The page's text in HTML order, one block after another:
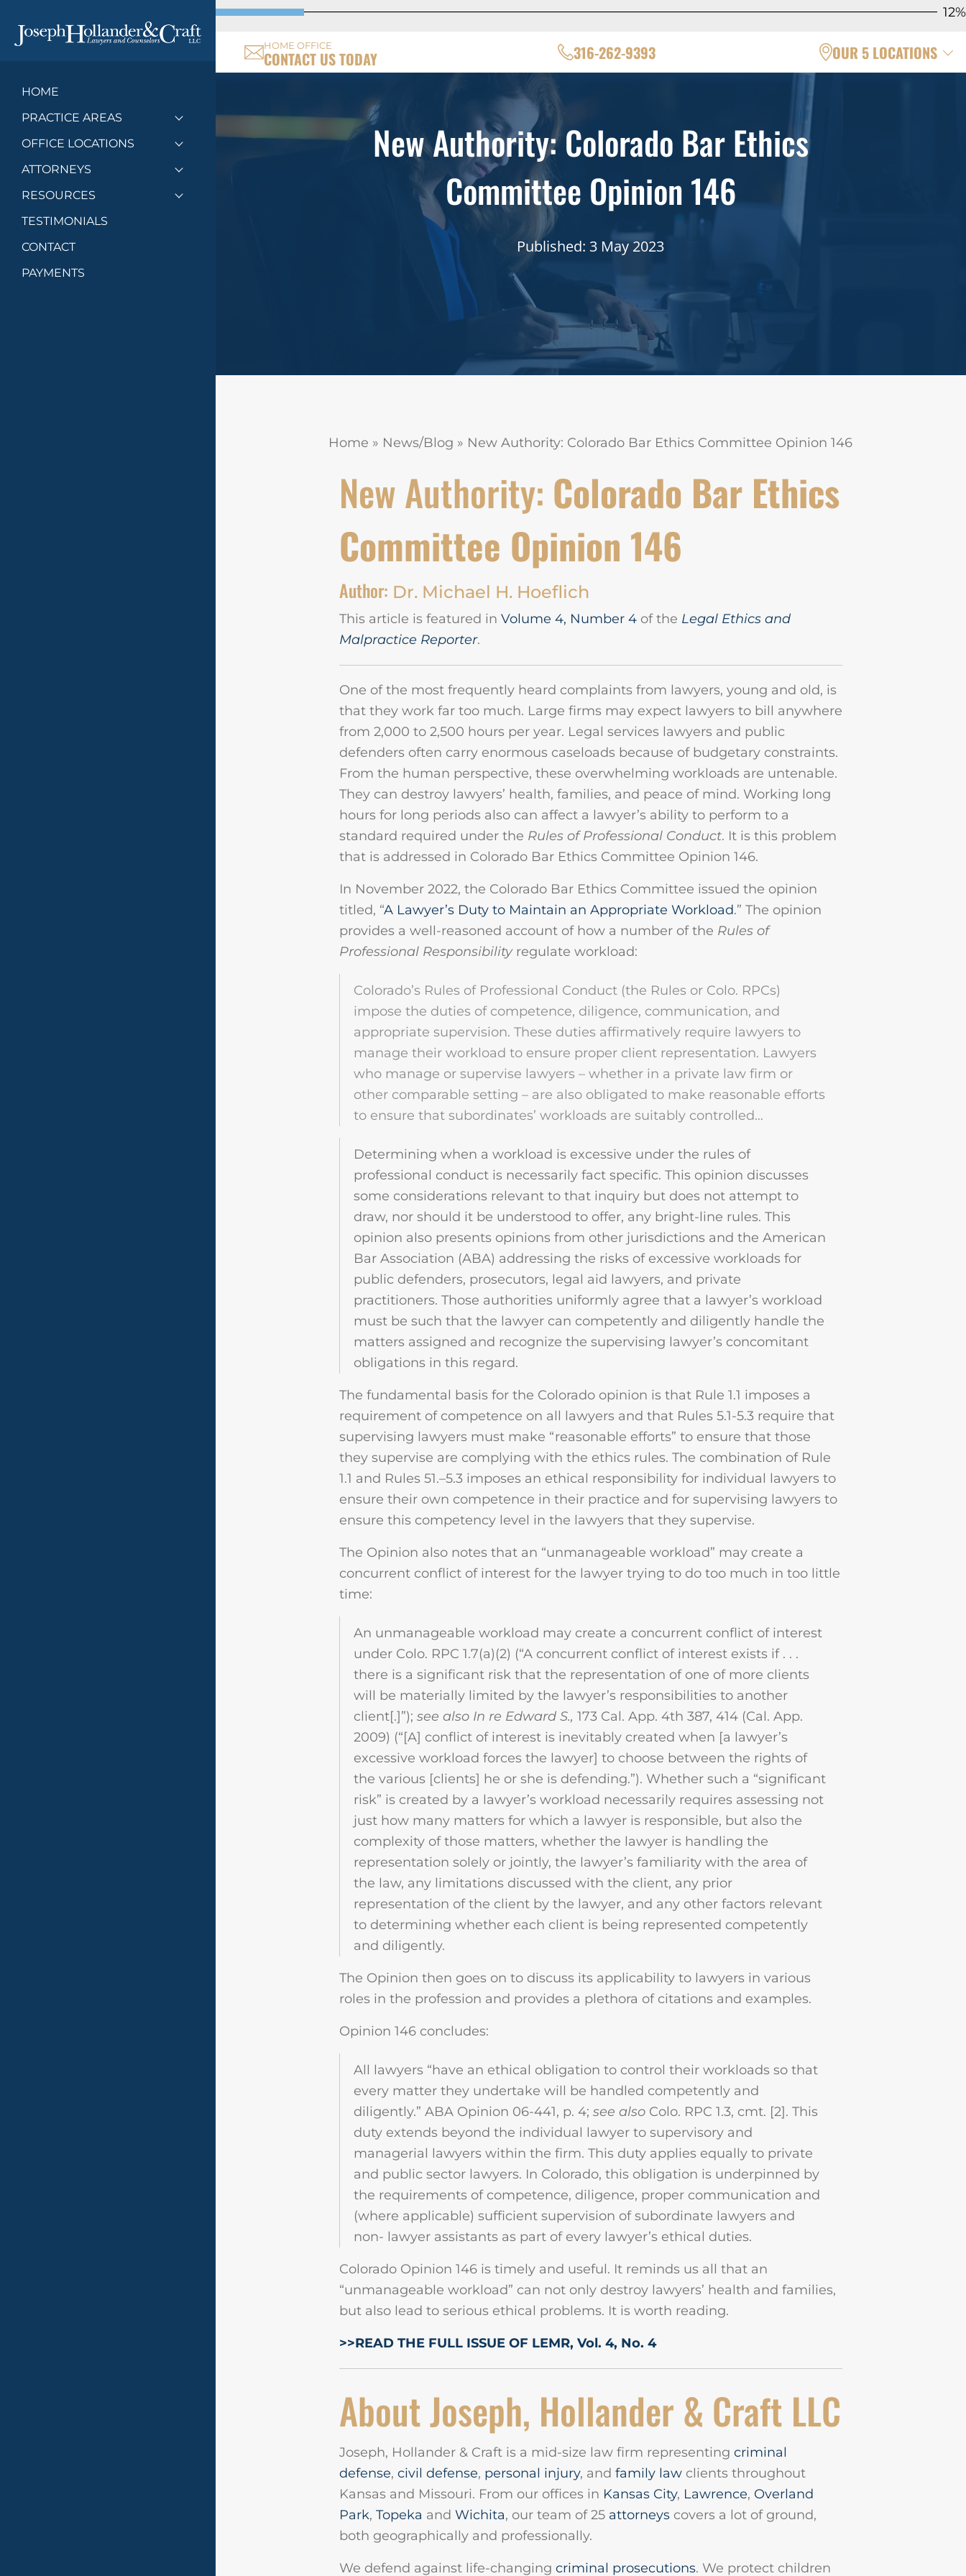
HOME
PRACTICE AREAS
Toggle menu
OFFICE LOCATIONS Toggle menu
ATTORNEYS Toggle menu
RESOURCES Toggle menu
TESTIMONIALS
CONTACT
PAYMENTS
12%
HOME OFFICE
CONTACT US TODAY 316-262-9393 OUR 5 LOCATIONS
New Authority: Colorado Bar Ethics
Committee Opinion 146
Published: 3 May 2023
Home » News/Blog » New Authority: Colorado Bar Ethics Committee Opinion 146
New Authority: Colorado Bar Ethics
Committee Opinion 146
Author: Dr. Michael H. Hoeflich
This article is featured in Volume 4, Number 4 of the Legal Ethics and
Malpractice Reporter.
One of the most frequently heard complaints from lawyers, young and old, is
that they work far too much. Large firms may expect lawyers to bill anywhere
from 2,000 to 2,500 hours per year. Legal services lawyers and public
defenders often carry enormous caseloads because of budgetary constraints.
From the human perspective, these overwhelming workloads are untenable.
They can destroy lawyers’ health, families, and peace of mind. Working long
hours for long periods also can affect a lawyer’s ability to perform to a
standard required under the Rules of Professional Conduct. It is this problem
that is addressed in Colorado Bar Ethics Committee Opinion 146.
In November 2022, the Colorado Bar Ethics Committee issued the opinion
titled, “A Lawyer’s Duty to Maintain an Appropriate Workload.” The opinion
provides a well-reasoned account of how a number of the Rules of
Professional Responsibilityregulate workload:
Colorado’s Rules of Professional Conduct (the Rules or Colo. RPCs)
impose the duties of competence, diligence, communication, and
appropriate supervision. These duties affirmatively require lawyers to
manage their workload to ensure proper client representation. Lawyers
who manage or supervise lawyers – whether in a private law firm or
other comparable setting – are also obligated to make reasonable efforts
to ensure that subordinates’ workloads are suitably controlled…
Determining when a workload is excessive under the rules of
professional conduct is necessarily fact specific. This opinion discusses
some considerations relevant to that inquiry but does not attempt to
draw, nor should it be understood to offer, any bright-line rules. This
opinion also presents opinions from other jurisdictions and the American
Bar Association (ABA) addressing the risks of excessive workloads for
public defenders, prosecutors, legal aid lawyers, and private
practitioners. Those authorities uniformly agree that a lawyer’s workload
must be such that the lawyer can competently and diligently handle the
matters assigned and recognize the supervising lawyer’s concomitant
obligations in this regard.
The fundamental basis for the Colorado opinion is that Rule 1.1 imposes a
requirement of competence on all lawyers and that Rules 5.1-5.3 require that
supervising lawyers must make “reasonable efforts” to ensure that those
they supervise are complying with the ethics rules. The combination of Rule
1.1 and Rules 51.–5.3 imposes an ethical responsibility for individual lawyers to
ensure their own competence in their practice and for supervising lawyers to
ensure this competency level in the lawyers that they supervise.
The Opinion also notes that an “unmanageable workload” may create a
concurrent conflict of interest for the lawyer trying to do too much in too little
time:
An unmanageable workload may create a concurrent conflict of interest
under Colo. RPC 1.7(a)(2) (“A concurrent conflict of interest exists if . . .
there is a significant risk that the representation of one of more clients
will be materially limited by the lawyer’s responsibilities to another
client[.]”); see also In re Edward S., 173 Cal. App. 4th 387, 414 (Cal. App.
2009) (“[A] conflict of interest is inevitably created when [a lawyer’s
excessive workload forces the lawyer] to choose between the rights of
the various [clients] he or she is defending.”). Whether such a “significant
risk” is created by a lawyer’s workload necessarily requires assessing not
just how many matters for which a lawyer is responsible, but also the
complexity of those matters, whether the lawyer is handling the
representation solely or jointly, the lawyer’s familiarity with the area of
the law, any limitations discussed with the client, any prior
representation of the client by the lawyer, and any other factors relevant
to determining whether each client is being represented competently
and diligently.
The Opinion then goes on to discuss its applicability to lawyers in various
roles in the profession and provides a plethora of citations and examples.
Opinion 146 concludes:
All lawyers “have an ethical obligation to control their workloads so that
every matter they undertake will be handled competently and
diligently.” ABA Opinion 06-441, p. 4; see also Colo. RPC 1.3, cmt. [2]. This
duty extends beyond the individual lawyer to supervisory and
managerial lawyers within the firm. This duty applies equally to private
and public sector lawyers. In Colorado, this obligation is underpinned by
the requirements of competence, diligence, proper communication and
(where applicable) sufficient supervision of subordinate lawyers and
non- lawyer assistants as part of every lawyer’s ethical duties.
Colorado Opinion 146 is timely and useful. It reminds us all that an
“unmanageable workload” can not only destroy lawyers’ health and families,
but also lead to serious ethical problems. It is worth reading.
>>READ THE FULL ISSUE OF LEMR, Vol. 4, No. 4
About Joseph, Hollander & Craft LLC
Joseph, Hollander & Craft is a mid-size law firm representing criminal
defense, civil defense, personal injury, and family law clients throughout
Kansas and Missouri. From our offices in Kansas City, Lawrence, Overland
Park, Topeka and Wichita, our team of 25 attorneys covers a lot of ground,
both geographically and professionally.
We defend against life-changing criminal prosecutions. We protect children